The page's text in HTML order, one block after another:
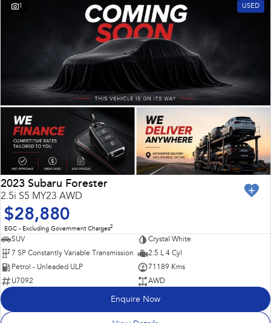
1 USED
2023 Subaru Forester
2.5i S5 MY23 AWD
$28,880
EGC - Excluding Government Charges2
SUV
Crystal White
7 SP Constantly Variable Transmission
2.5 L 4 Cyl
Petrol - Unleaded ULP
71189 Kms
U7092
AWD
Enquire Now